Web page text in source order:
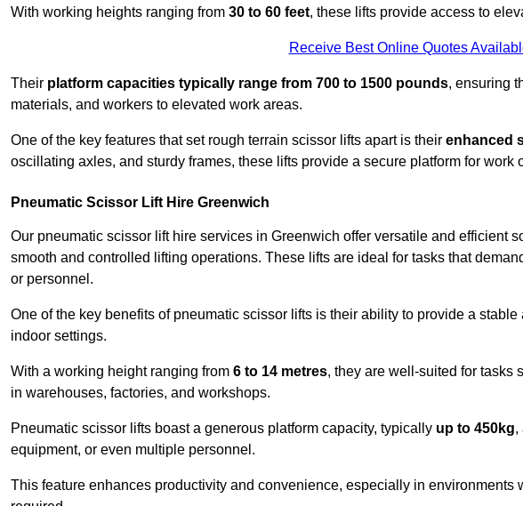
With working heights ranging from 30 to 60 feet, these lifts provide access to
Receive Best Online Quotes
Their platform capacities typically range from 700 to 1500 pounds, ensuring
materials, and workers to elevated work areas.
One of the key features that set rough terrain scissor lifts apart is their enhanced
oscillating axles, and sturdy frames, these lifts provide a secure platform for work
Pneumatic Scissor Lift Hire Greenwich
Our pneumatic scissor lift hire services in Greenwich offer versatile and efficient
smooth and controlled lifting operations. These lifts are ideal for tasks that
or personnel.
One of the key benefits of pneumatic scissor lifts is their ability to provide a
indoor settings.
With a working height ranging from 6 to 14 metres, they are well-suited for tasks
in warehouses, factories, and workshops.
Pneumatic scissor lifts boast a generous platform capacity, typically up to 450kg,
equipment, or even multiple personnel.
This feature enhances productivity and convenience, especially in environments